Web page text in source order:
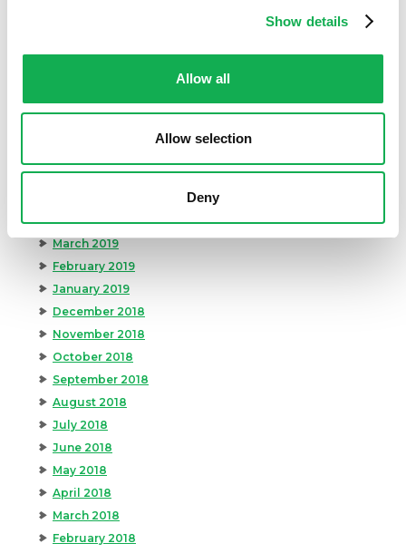
Show details
Allow all
Allow selection
Deny
September 2019
June 2019
April 2019
March 2019
February 2019
January 2019
December 2018
November 2018
October 2018
September 2018
August 2018
July 2018
June 2018
May 2018
April 2018
March 2018
February 2018